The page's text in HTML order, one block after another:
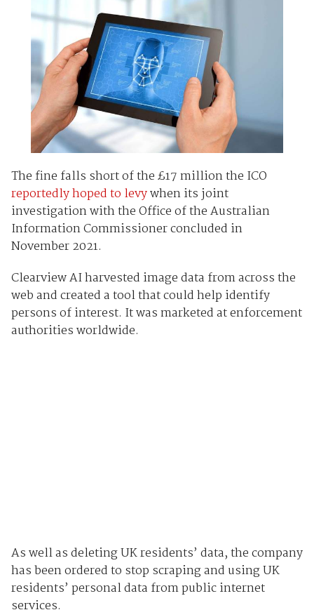
The fine falls short of the £17 million the ICO
reportedly hoped to levywhen its joint
investigation with the Office of the Australian
Information Commissioner concluded in
November 2021.
Clearview AI harvested image data from across the
web and created a tool that could help identify
persons of interest. It was marketed at enforcement
authorities worldwide.
As well as deleting UK residents’ data, the company
has been ordered to stop scraping and using UK
residents’ personal data from public internet